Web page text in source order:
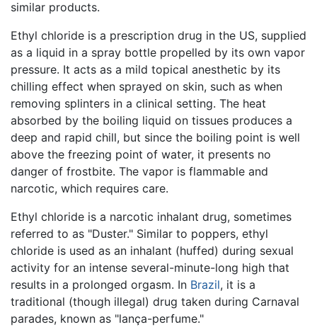
similar products.
Ethyl chloride is a prescription drug in the US, supplied
as a liquid in a spray bottle propelled by its own vapor
pressure. It acts as a mild topical anesthetic by its
chilling effect when sprayed on skin, such as when
removing splinters in a clinical setting. The heat
absorbed by the boiling liquid on tissues produces a
deep and rapid chill, but since the boiling point is well
above the freezing point of water, it presents no
danger of frostbite. The vapor is flammable and
narcotic, which requires care.
Ethyl chloride is a narcotic inhalant drug, sometimes
referred to as "Duster." Similar to poppers, ethyl
chloride is used as an inhalant (huffed) during sexual
activity for an intense several-minute-long high that
results in a prolonged orgasm. In Brazil, it is a
traditional (though illegal) drug taken during Carnaval
parades, known as "lança-perfume."